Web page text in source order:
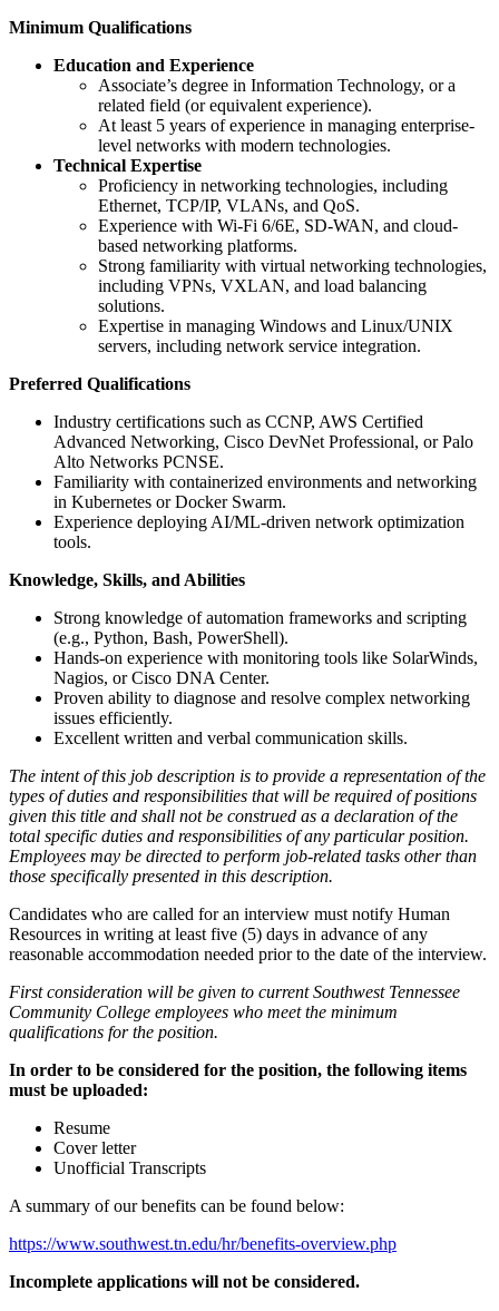
Minimum Qualifications
Education and Experience
Associate’s degree in Information Technology, or a
related field (or equivalent experience).
At least 5 years of experience in managing enterprise-
level networks with modern technologies.
Technical Expertise
Proficiency in networking technologies, including
Ethernet, TCP/IP, VLANs, and QoS.
Experience with Wi-Fi 6/6E, SD-WAN, and cloud-
based networking platforms.
Strong familiarity with virtual networking technologies,
including VPNs, VXLAN, and load balancing
solutions.
Expertise in managing Windows and Linux/UNIX
servers, including network service integration.
Preferred Qualifications
Industry certifications such as CCNP, AWS Certified
Advanced Networking, Cisco DevNet Professional, or Palo
Alto Networks PCNSE.
Familiarity with containerized environments and networking
in Kubernetes or Docker Swarm.
Experience deploying AI/ML-driven network optimization
tools.
Knowledge, Skills, and Abilities
Strong knowledge of automation frameworks and scripting
(e.g., Python, Bash, PowerShell).
Hands-on experience with monitoring tools like SolarWinds,
Nagios, or Cisco DNA Center.
Proven ability to diagnose and resolve complex networking
issues efficiently.
Excellent written and verbal communication skills.
The intent of this job description is to provide a representation of the
types of duties and responsibilities that will be required of positions
given this title and shall not be construed as a declaration of the
total specific duties and responsibilities of any particular position.
Employees may be directed to perform job-related tasks other than
those specifically presented in this description.
Candidates who are called for an interview must notify Human
Resources in writing at least five (5) days in advance of any
reasonable accommodation needed prior to the date of the interview.
First consideration will be given to current Southwest Tennessee
Community College employees who meet the minimum
qualifications for the position.
In order to be considered for the position, the following items
must be uploaded:
Resume
Cover letter
Unofficial Transcripts
A summary of our benefits can be found below:
https://www.southwest.tn.edu/hr/benefits-overview.php
Incomplete applications will not be considered.